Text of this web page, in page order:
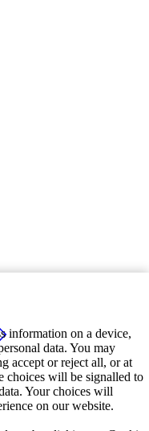
information on a device,
data. You may
accept or reject all, or at
choices will be signalled to
Your choices will
on our website.